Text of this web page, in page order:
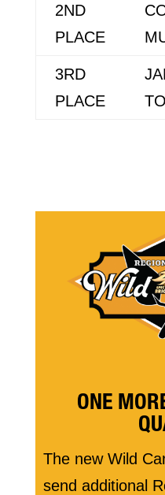
2ND
PLACE
3RD
PLACE
ONE
The new Wild
send additional